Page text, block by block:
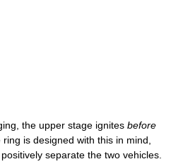
the upper stage ignites before
is designed with this in mind,
separate the two vehicles.